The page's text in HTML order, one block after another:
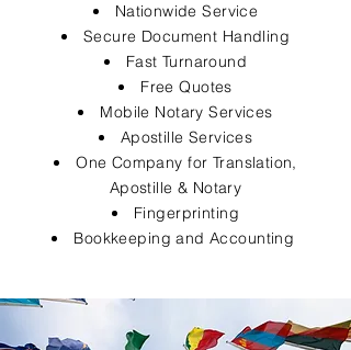
Nationwide Service
Secure Document Handling
Fast Turnaround
Free Quotes
Mobile Notary Services
Apostille Services
One Company for Translation,
Apostille & Notary
Fingerprinting
Bookkeeping and Accounting